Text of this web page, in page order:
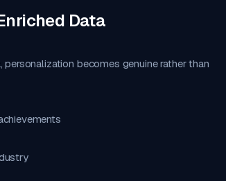
Data
becomes genuine rather than